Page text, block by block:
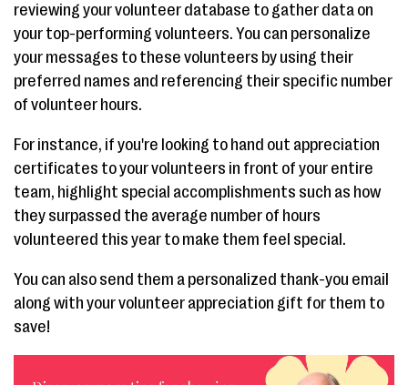
reviewing your volunteer database to gather data on
your top-performing volunteers. You can personalize
your messages to these volunteers by using their
preferred names and referencing their specific number
of volunteer hours.
For instance, if you're looking to hand out appreciation
certificates to your volunteers in front of your entire
team, highlight special accomplishments such as how
they surpassed the average number of hours
volunteered this year to make them feel special.
You can also send them a personalized thank-you email
along with your volunteer appreciation gift for them to
save!